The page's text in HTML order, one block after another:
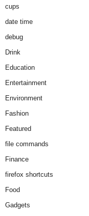
cups
date time
debug
Drink
Education
Entertainment
Environment
Fashion
Featured
file commands
Finance
firefox shortcuts
Food
Gadgets